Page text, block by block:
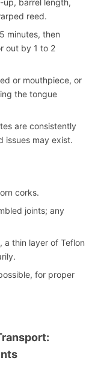
up, barrel length,
reed.
minutes, then
out by 1 to 2
or mouthpiece, or
the tongue
are consistently
issues may exist.
corks.
joints; any
a thin layer of Teflon
for proper